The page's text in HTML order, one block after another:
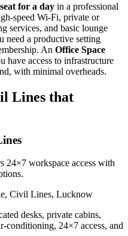
for a day in a professional
speed Wi‑Fi, private or
services, and basic lounge
need a productive setting
An Office Space
have access to infrastructure
with minimal overheads.
Lines that
workspace access with
Civil Lines, Lucknow
desks, private cabins,
conditioning, 24×7 access, and